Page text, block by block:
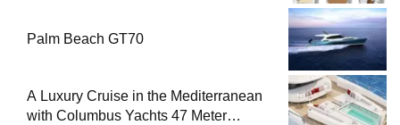
Palm Beach GT70
A Luxury Cruise in the Mediterranean
with Columbus Yachts 47 Meter